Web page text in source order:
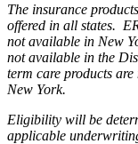
The insurance
offered in all states.
not available in New
not available in the
term care products
New York.
Eligibility will be
applicable